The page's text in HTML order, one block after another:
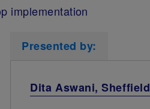
implementation
Presented by:
Dita Aswani, Sheffield